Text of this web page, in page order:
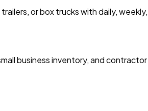
or box trucks with daily,
business inventory, and